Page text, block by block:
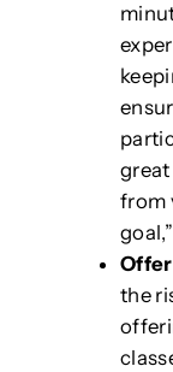
from
the